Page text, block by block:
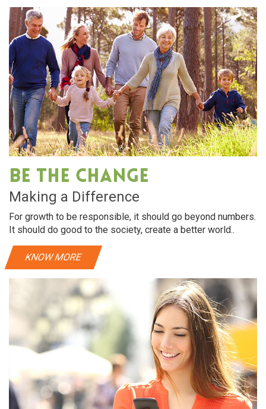
almonds
Oral Care
Dry hair requires intensive hydration.
Be The Change
Making a Difference
For growth to be responsible, it should go beyond numbers.
It should do good to the society, create a better world..
KNOW MORE